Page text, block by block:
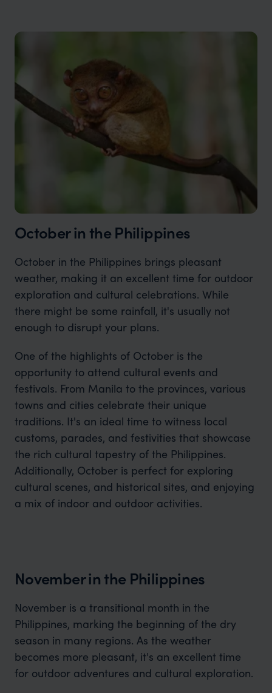
October in the Philippines
October in the Philippines brings pleasant
weather, making it an excellent time for outdoor
exploration and cultural celebrations. While
there might be some rainfall, it's usually not
enough to disrupt your plans.
One of the highlights of October is the
opportunity to attend cultural events and
festivals. From Manila to the provinces, various
towns and cities celebrate their unique
traditions. It's an ideal time to witness local
customs, parades, and festivities that showcase
the rich cultural tapestry of the Philippines.
Additionally, October is perfect for exploring
cultural scenes, and historical sites, and enjoying
a mix of indoor and outdoor activities.
November in the Philippines
November is a transitional month in the
Philippines, marking the beginning of the dry
season in many regions. As the weather
becomes more pleasant, it's an excellent time
for outdoor adventures and cultural exploration.